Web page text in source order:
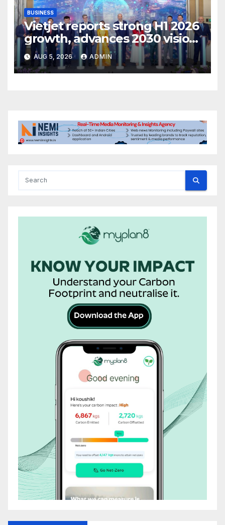
BUSINESS
Vietjet reports strong H1 2026
growth, advances 2030 vision
with 600-plus aircraft order
book
AUG 5, 2026 ADMIN